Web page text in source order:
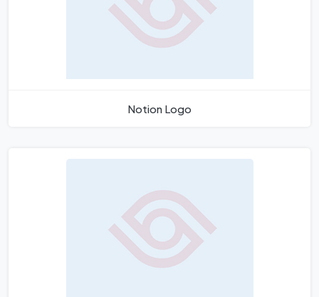
Notion Logo